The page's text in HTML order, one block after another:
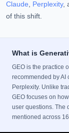
Claude, Perplexity,
of this shift.
What is
GEO is the practice
recommended by AI
Perplexity. Unlike
GEO focuses on
user questions. The
mentioned across